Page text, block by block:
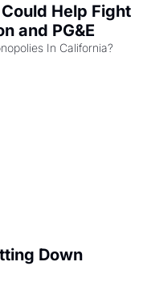
Help Fight
and PG&E
Down